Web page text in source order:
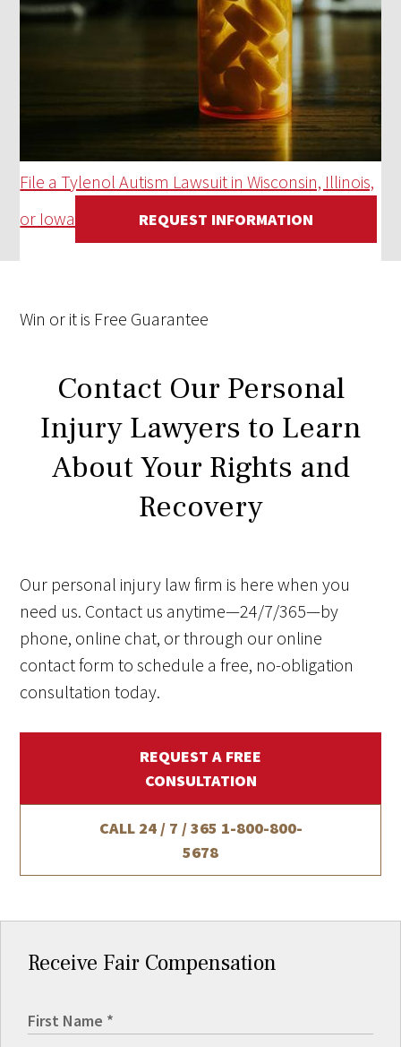
File a Tylenol Autism Lawsuit in Wisconsin, Illinois,
or Iowa
REQUEST INFORMATION
Win or it is Free Guarantee
Contact Our Personal
Injury Lawyers to Learn
About Your Rights and
Recovery
Our personal injury law firm is here when you
need us. Contact us anytime—24/7/365—by
phone, online chat, or through our online
contact form to schedule a free, no-obligation
consultation today.
REQUEST A FREE
CONSULTATION
CALL 24 / 7 / 365 1-800-800-
5678
Receive Fair Compensation